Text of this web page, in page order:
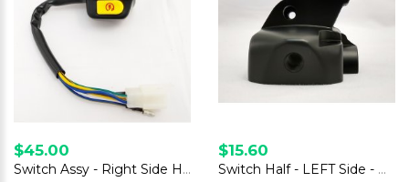
$45.00
Switch Assy - Right Side Handlebar
$15.60
Switch Half - LEFT Side - Genuine